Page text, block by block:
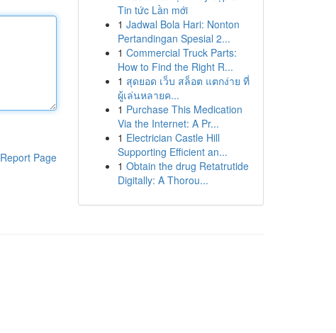
Report Page
Tin tức Lần mới
1 Jadwal Bola Hari: Nonton
Pertandingan Spesial 2...
1 Commercial Truck Parts:
How to Find the Right R...
1 สุดยอด เว็บ สล็อต แตกง่าย ที่
ผู้เล่นหลายค...
1 Purchase This Medication
Via the Internet: A Pr...
1 Electrician Castle Hill
Supporting Efficient an...
1 Obtain the drug Retatrutide
Digitally: A Thorou...